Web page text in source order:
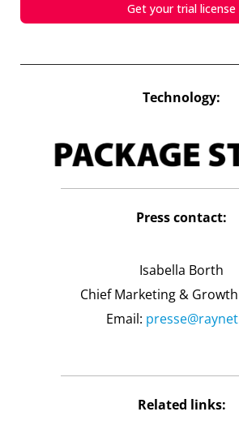
Get your trial license
Technology:
Press contact:
Isabella Borth
Chief Marketing &
Email:
Related links: